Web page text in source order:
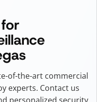
of-the-art commercial
experts. Contact us
personalized security